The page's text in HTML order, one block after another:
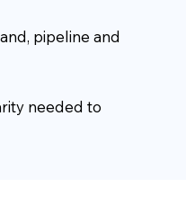
pipeline and
needed to